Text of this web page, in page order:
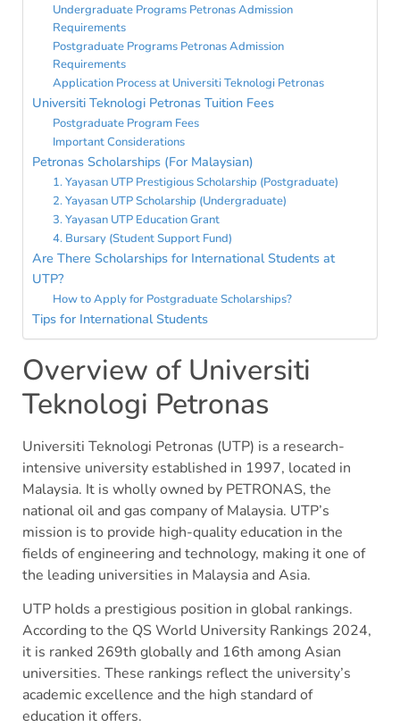
Undergraduate Programs Petronas Admission
Requirements
Postgraduate Programs Petronas Admission
Requirements
Application Process at Universiti Teknologi Petronas
Universiti Teknologi Petronas Tuition Fees
Postgraduate Program Fees
Important Considerations
Petronas Scholarships (For Malaysian)
1. Yayasan UTP Prestigious Scholarship (Postgraduate)
2. Yayasan UTP Scholarship (Undergraduate)
3. Yayasan UTP Education Grant
4. Bursary (Student Support Fund)
Are There Scholarships for International Students at
UTP?
How to Apply for Postgraduate Scholarships?
Tips for International Students
Overview of Universiti
Teknologi Petronas
Universiti Teknologi Petronas (UTP) is a research-
intensive university established in 1997, located in
Malaysia. It is wholly owned by PETRONAS, the
national oil and gas company of Malaysia. UTP’s
mission is to provide high-quality education in the
fields of engineering and technology, making it one of
the leading universities in Malaysia and Asia.
UTP holds a prestigious position in global rankings.
According to the QS World University Rankings 2024,
it is ranked 269th globally and 16th among Asian
universities. These rankings reflect the university’s
academic excellence and the high standard of
education it offers.